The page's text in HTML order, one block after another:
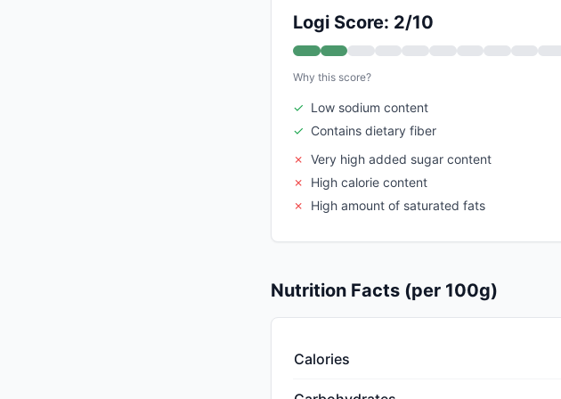
Logi Score: 2/10
Why this score?
✓ Low sodium content
✓ Contains dietary fiber
✗ Very high added sugar content
✗
High calorie content
✗
High amount of saturated fats
Nutrition Facts (per 100g)
Calories